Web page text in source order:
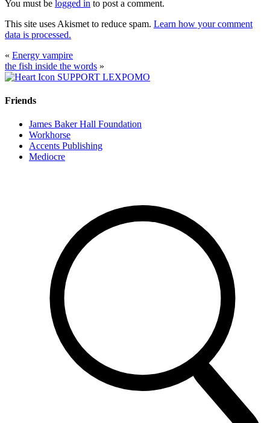
You must be logged in to post a comment.
This site uses Akismet to reduce spam. Learn how your comment
data is processed.
« Energy vampire
the fish inside the words »
SUPPORT LEXPOMO
Friends
James Baker Hall Foundation
Workhorse
Accents Publishing
Mediocre